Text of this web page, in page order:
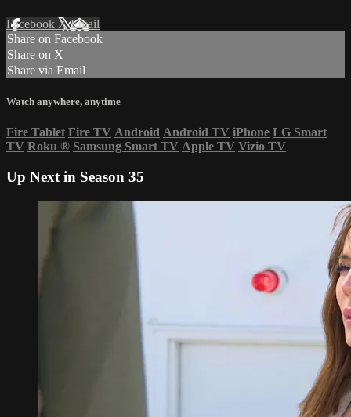
Facebook XEmail
Share on Facebook
Share on X
Share via Email
Watch anywhere, anytime
Fire Tablet Fire TV Android Android TV iPhone LG Smart
TV Roku ® Samsung Smart TV Apple TV Vizio TV
Up Next in Season 35